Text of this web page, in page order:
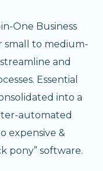
One Business
to medium-
and
Essential
into a
automated
expensive &
pony” software.